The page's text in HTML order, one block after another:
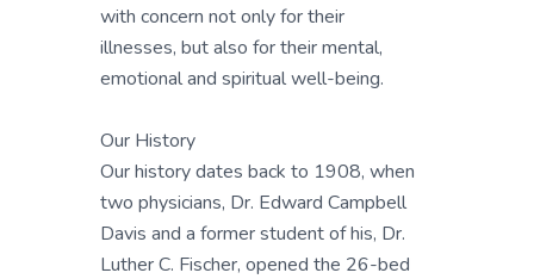
with concern not only for their
illnesses, but also for their mental,
emotional and spiritual well-being.
Our History
Our history dates back to 1908, when
two physicians, Dr. Edward Campbell
Davis and a former student of his, Dr.
Luther C. Fischer, opened the 26-bed